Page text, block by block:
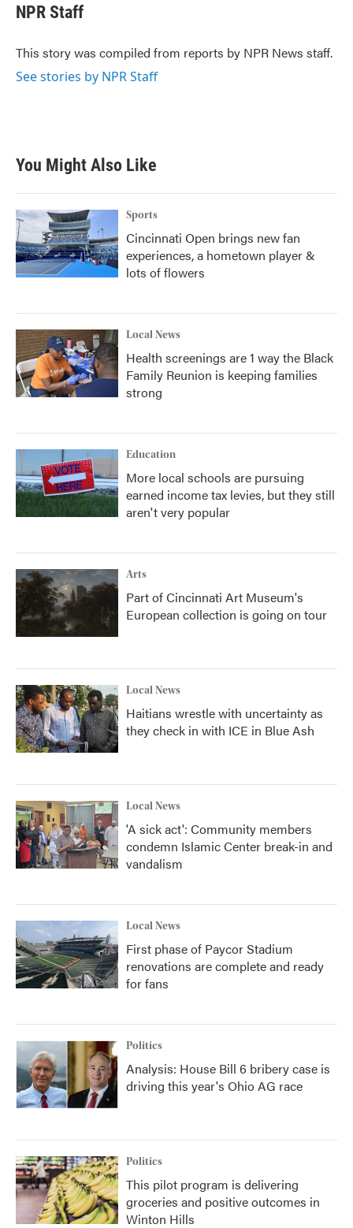
e
b
o
k
t
t
r
k
e
I
n
NPR Staff
This story was compiled from reports by NPR News staff.
See stories by NPR Staff
You Might Also Like
Sports
Cincinnati Open brings new fan
experiences, a hometown player &
lots of flowers
Local News
Health screenings are 1 way the Black
Family Reunion is keeping families
strong
Education
More local schools are pursuing
earned income tax levies, but they still
aren't very popular
Arts
Part of Cincinnati Art Museum's
European collection is going on tour
Local News
Haitians wrestle with uncertainty as
they check in with ICE in Blue Ash
Local News
'A sick act': Community members
condemn Islamic Center break-in and
vandalism
Local News
First phase of Paycor Stadium
renovations are complete and ready
for fans
Politics
Analysis: House Bill 6 bribery case is
driving this year's Ohio AG race
Politics
This pilot program is delivering
groceries and positive outcomes in
Winton Hills